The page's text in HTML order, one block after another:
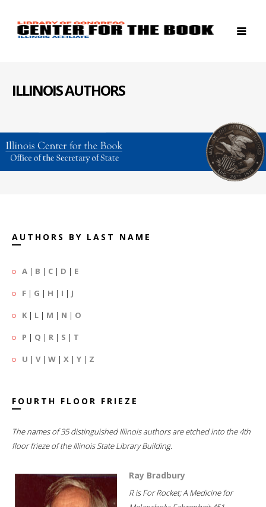
ILLINOIS AUTHORS
AUTHORS BY LAST NAME
A | B | C | D | E
F | G | H | I | J
K | L | M | N | O
P | Q | R | S | T
U | V| W | X | Y | Z
FOURTH FLOOR FRIEZE
The names of 35 distinguished Illinois authors are etched into the 4th
floor frieze of the Illinois State Library Building.
Ray Bradbury
R is For Rocket; A Medicine for